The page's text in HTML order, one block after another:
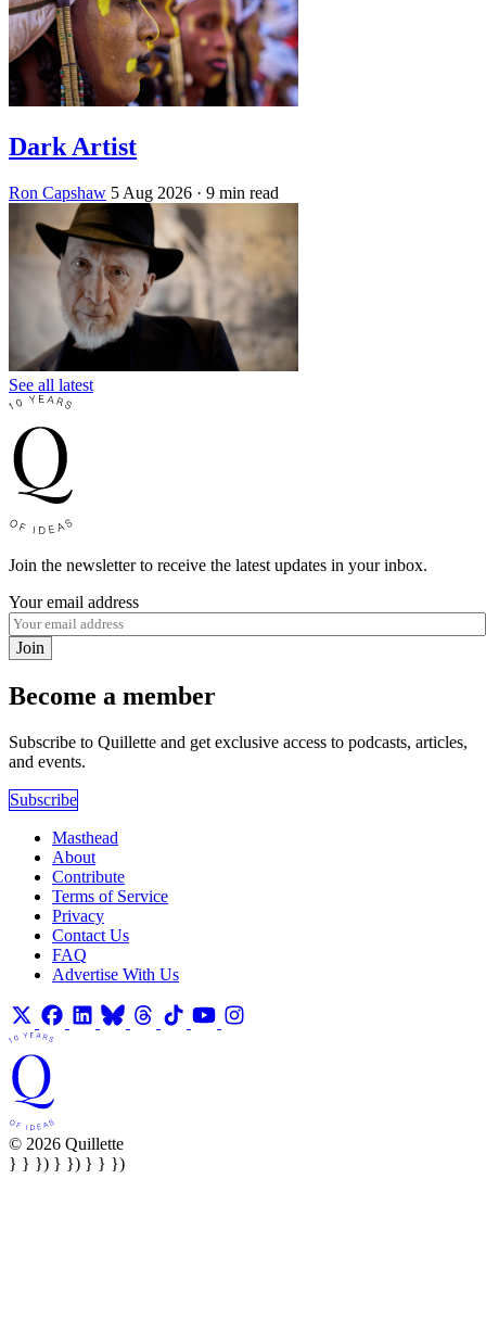
Dark Artist
Ron Capshaw 5 Aug 2026 · 9 min read
See all latest
Join the newsletter to receive the latest updates in your inbox.
Your email address
Join
Become a member
Subscribe to Quillette and get exclusive access to podcasts, articles,
and events.
Subscribe
Masthead
About
Contribute
Terms of Service
Privacy
Contact Us
FAQ
Advertise With Us
© 2026 Quillette
} } }) } }) } } })